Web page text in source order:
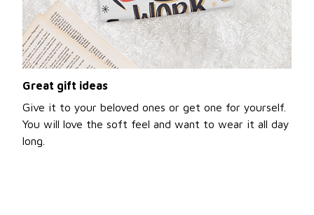
Great gift ideas
Give it to your beloved ones or get one for yourself.
You will love the soft feel and want to wear it all day
long.